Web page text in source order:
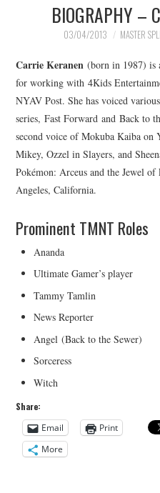
COMIC BOOKS
MERCHANDISE
TV AND FILM
BIOGRAPHY –
03/04/2013 MASTER
Carrie Keranen (born in 1987) is
for working with 4Kids
NYAV Post. She has voiced
series, Fast Forward and Back to
second voice of Mokuba Kaiba
Mikey, Ozzel in Slayers, and
Pokémon: Arceus and the Jewel
Angeles, California.
Prominent TMNT Roles
Ananda
Ultimate Gamer’s player
Tammy Tamlin
News Reporter
Angel (Back to the Sewer)
Sorceress
Witch
Share:
Email
Print
More